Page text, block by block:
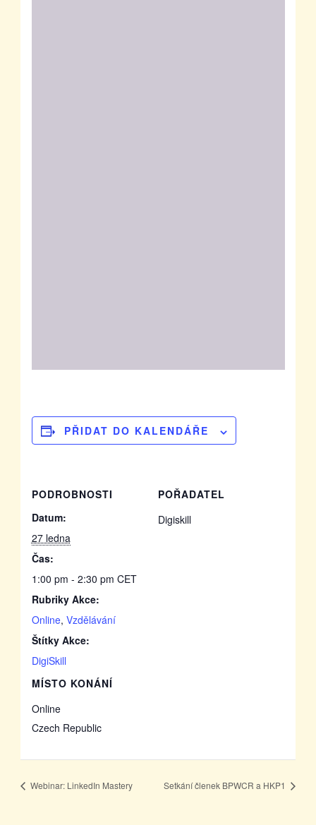
PŘIDAT DO KALENDÁŘE
PODROBNOSTI
Datum:
27 ledna
Čas:
1:00 pm - 2:30 pm CET
Rubriky Akce:
Online, Vzdělávání
Štítky Akce:
DigiSkill
MÍSTO KONÁNÍ
Online
Czech Republic
POŘADATEL
Digiskill
Webinar: LinkedIn Mastery Setkání členek BPWCR a HKP1